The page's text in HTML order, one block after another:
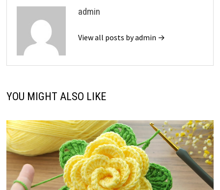
admin
View all posts by admin →
YOU MIGHT ALSO LIKE